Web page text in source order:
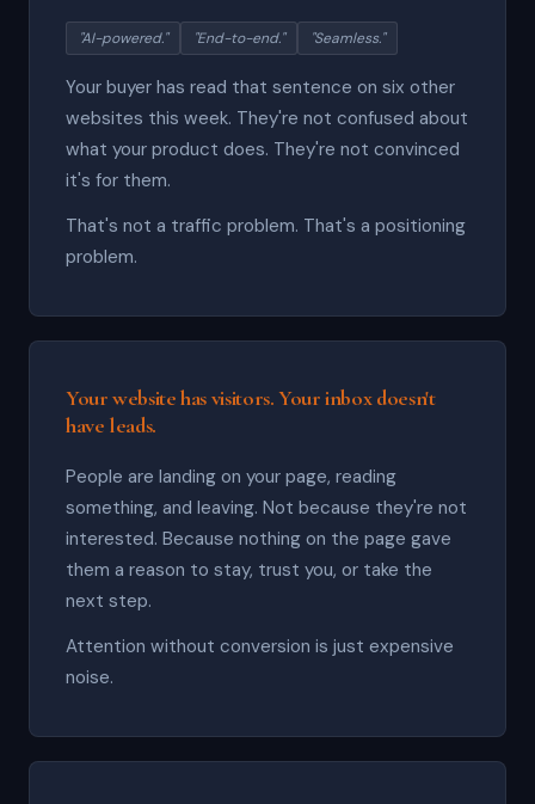
"AI-powered." "End-to-end." "Seamless."
Your buyer has read that sentence on six other
websites this week. They're not confused about
what your product does. They're not convinced
it's for them.
That's not a traffic problem. That's a positioning
problem.
Your website has visitors. Your inbox doesn't
have leads.
People are landing on your page, reading
something, and leaving. Not because they're not
interested. Because nothing on the page gave
them a reason to stay, trust you, or take the
next step.
Attention without conversion is just expensive
noise.